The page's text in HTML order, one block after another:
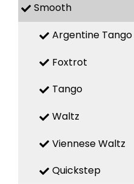
Smooth
Argentine Tango
Foxtrot
Tango
Waltz
Viennese Waltz
Quickstep